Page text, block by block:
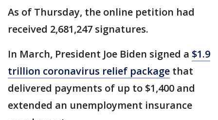
As of Thursday, the online petition had
received 2,681,247 signatures.
In March, President Joe Biden signed a $1.9
trillion coronavirus relief package that
delivered payments of up to $1,400 and
extended an unemployment insurance